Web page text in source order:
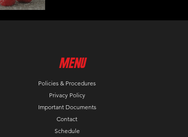
MenU
Policies & Procedures
Privacy Policy
Important Documents
Contact
Schedule